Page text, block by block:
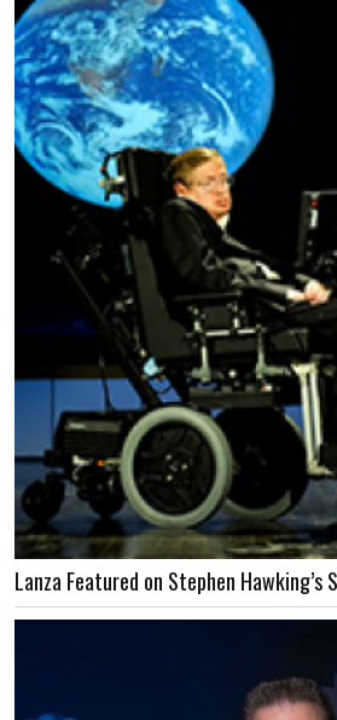
Lanza Featured on Stephen Hawking’s